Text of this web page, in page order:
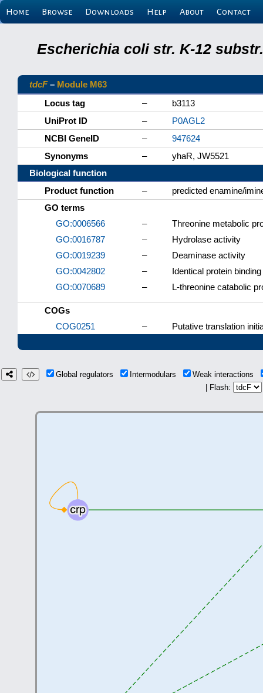
Home Browse Downloads Help About Contact
Escherichia coli str. K-12
tdcF– Module M63
Locus tag
–
b3113
UniProt ID
–
P0AGL2
NCBI GeneID
–
947624
Synonyms
–
yhaR, JW5521
Biological function
Product function
–
predicted enamine/
GO terms
GO:0006566
–
Threonine metabolic
GO:0016787
–
Hydrolase activity
GO:0019239
–
Deaminase activity
GO:0042802
–
Identical protein binding
GO:0070689
– L-threonine catabolic
COGs
COG0251
– Putative translation
Global regulators Intermodulars
Weak interactions
| Flash: